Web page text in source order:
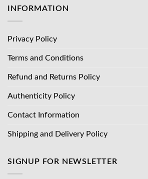
INFORMATION
Privacy Policy
Terms and Conditions
Refund and Returns Policy
Authenticity Policy
Contact Information
Shipping and Delivery Policy
SIGNUP FOR NEWSLETTER